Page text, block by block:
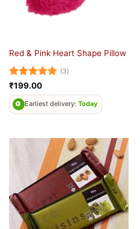
Red & Pink Heart Shape Pillow
Rated5
out of 5
(3)
₹199.00
Earliest delivery: Today